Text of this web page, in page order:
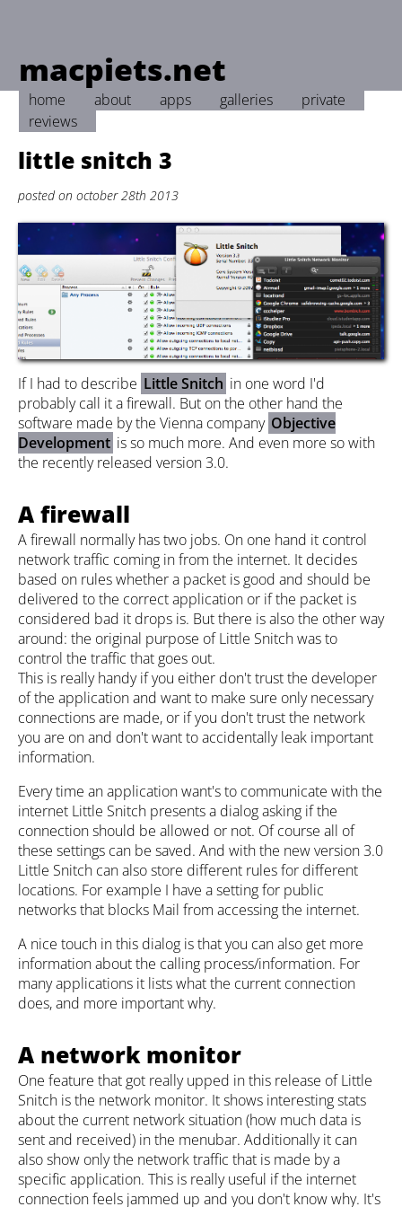
macpiets.net
home about apps galleries
private
reviews
little snitch 3
posted on october 28th 2013
If I had to describe Little Snitch in one word I'd
probably call it a firewall. But on the other hand the
software made by the Vienna company Objective
Development is so much more. And even more so with
the recently released version 3.0.
A firewall
A firewall normally has two jobs. On one hand it control
network traffic coming in from the internet. It decides
based on rules whether a packet is good and should be
delivered to the correct application or if the packet is
considered bad it drops is. But there is also the other way
around: the original purpose of Little Snitch was to
control the traffic that goes out.
This is really handy if you either don't trust the developer
of the application and want to make sure only necessary
connections are made, or if you don't trust the network
you are on and don't want to accidentally leak important
information.
Every time an application want's to communicate with the
internet Little Snitch presents a dialog asking if the
connection should be allowed or not. Of course all of
these settings can be saved. And with the new version 3.0
Little Snitch can also store different rules for different
locations. For example I have a setting for public
networks that blocks Mail from accessing the internet.
A nice touch in this dialog is that you can also get more
information about the calling process/information. For
many applications it lists what the current connection
does, and more important why.
A network monitor
One feature that got really upped in this release of Little
Snitch is the network monitor. It shows interesting stats
about the current network situation (how much data is
sent and received) in the menubar. Additionally it can
also show only the network traffic that is made by a
specific application. This is really useful if the internet
connection feels jammed up and you don't know why. It's